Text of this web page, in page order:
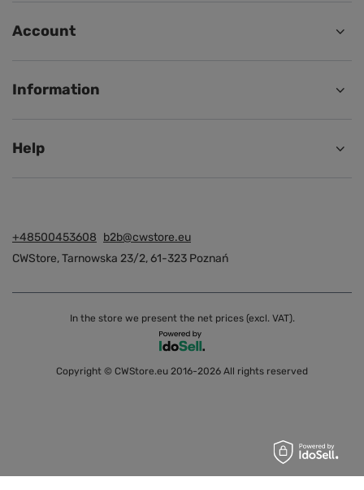
Account
Information
Help
+48500453608 b2b@cwstore.eu
CWStore,Tarnowska 23/2,61-323 Poznań
In the store we present the net prices (excl. VAT).
Copyright © CWStore.eu 2016-2026 All rights reserved